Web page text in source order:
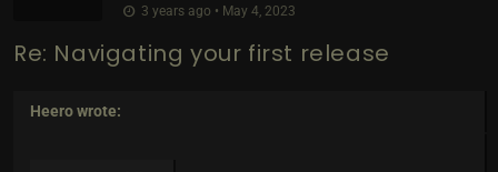
3 years ago • May 4, 2023
Re: Navigating your first release
Heerowrote: